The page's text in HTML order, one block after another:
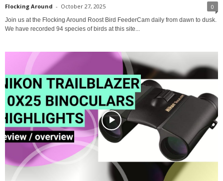
Flocking Around - October 27, 2025 0
Join us at the Flocking Around Roost Bird FeederCam daily from dawn to dusk.
We have recorded 94 species of birds at this site...